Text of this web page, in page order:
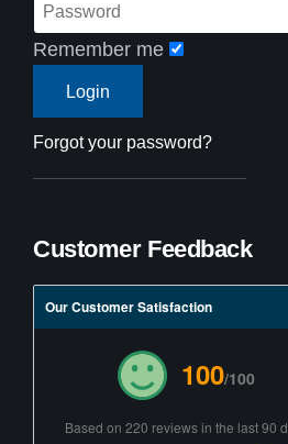
Remember me
Forgot your password?
Customer Feedback
Our Customer Satisfaction
100/100
Based on 220 reviews in the last 90